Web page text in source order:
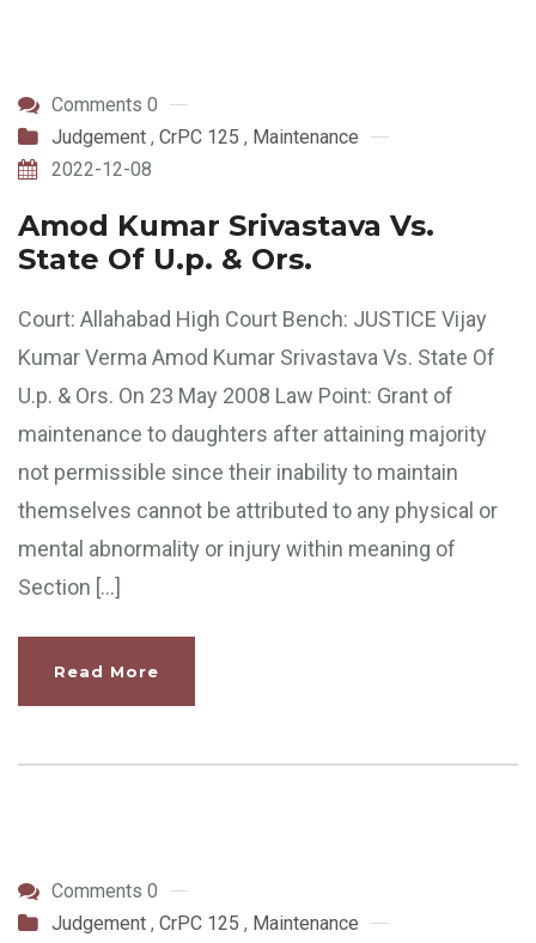
Comments 0
Judgement , CrPC 125 , Maintenance
2022-12-08
Amod Kumar Srivastava Vs.
State Of U.p. & Ors.
Court: Allahabad High Court Bench: JUSTICE Vijay
Kumar Verma Amod Kumar Srivastava Vs. State Of
U.p. & Ors. On 23 May 2008 Law Point: Grant of
maintenance to daughters after attaining majority
not permissible since their inability to maintain
themselves cannot be attributed to any physical or
mental abnormality or injury within meaning of
Section […]
Read More
Comments 0
Judgement , CrPC 125 , Maintenance